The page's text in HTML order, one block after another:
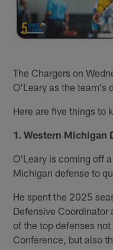
The Chargers on
O'Leary as the team's
Here are five things to
1. Western Michigan
O'Leary is coming off
Michigan defense to
He spent the 2025
Defensive Coordinator
of the top defenses
Conference, but also